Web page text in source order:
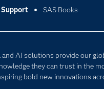
Support SAS Books
and AI solutions provide our
they can trust in the
bold new innovations
Communities
Developers
Documentation
Data Management
Responsible Innovation